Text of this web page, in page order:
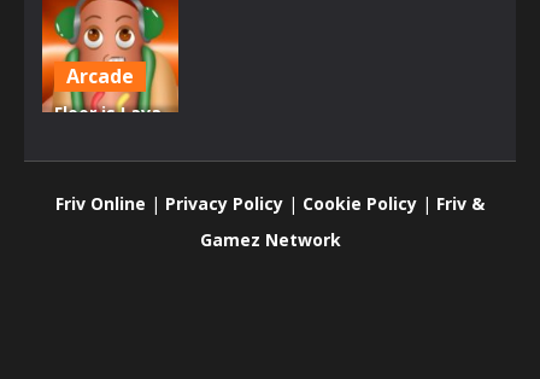
Square Jet
809
Arcade
Floor is Lava
Friv Online | Privacy Policy | Cookie Policy | Friv &
Gamez Network